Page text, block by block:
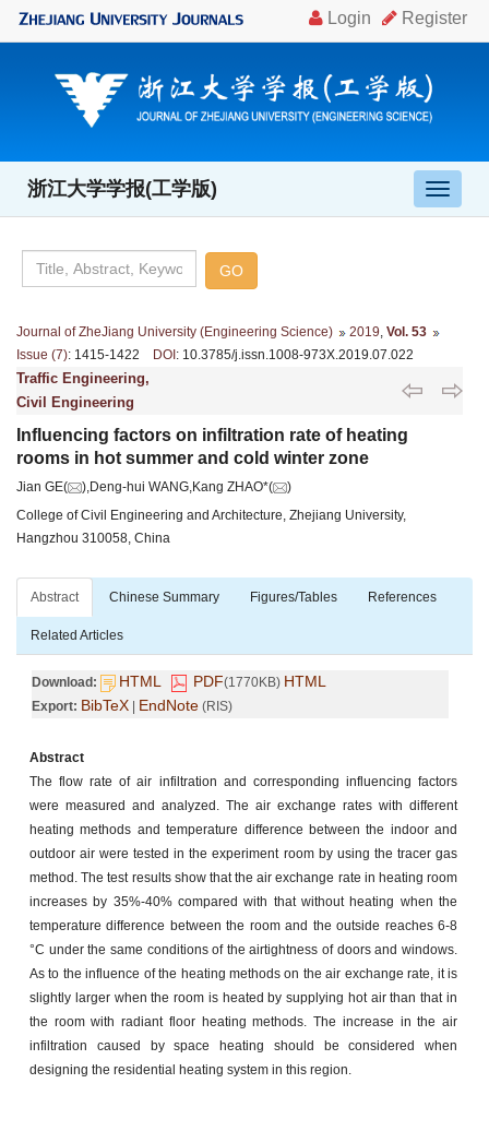
导
航
浙江大学学报(工学版)
Journal of ZheJiang University (Engineering Science) 2019 Vol. 53
Issue (7): 1415-1422 DOI: 10.3785/j.issn.1008-973X.2019.07.022
Traffic Engineering,
Civil Engineering
Influencing factors on infiltration rate of heating
rooms in hot summer and cold winter zone
Jian GE( ),Deng-hui WANG,Kang ZHAO*(
)
College of Civil Engineering and Architecture, Zhejiang University,
Hangzhou 310058, China
Abstract Chinese Summary Figures/Tables References
Related Articles
Download: HTML PDF(1770KB) HTML
Export: BibTeX | EndNote (RIS)
Abstract
The flow rate of air infiltration and corresponding influencing factors
were measured and analyzed. The air exchange rates with different
heating methods and temperature difference between the indoor and
outdoor air were tested in the experiment room by using the tracer gas
method. The test results show that the air exchange rate in heating room
increases by 35%-40% compared with that without heating when the
temperature difference between the room and the outside reaches 6-8
°C under the same conditions of the airtightness of doors and windows.
As to the influence of the heating methods on the air exchange rate, it is
slightly larger when the room is heated by supplying hot air than that in
the room with radiant floor heating methods. The increase in the air
infiltration caused by space heating should be considered when
designing the residential heating system in this region.